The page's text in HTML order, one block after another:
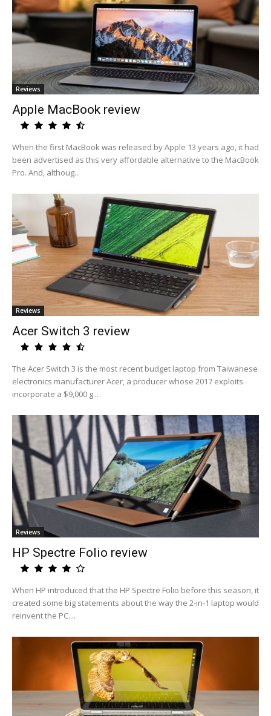
Reviews
Apple MacBook review
When the first MacBook was released by Apple 13 years ago, it had
been advertised as this very affordable alternative to the MacBook
Pro. And, althoug...
Reviews
Acer Switch 3 review
The Acer Switch 3 is the most recent budget laptop from Taiwanese
electronics manufacturer Acer, a producer whose 2017 exploits
incorporate a $9,000 g...
Reviews
HP Spectre Folio review
When HP introduced that the HP Spectre Folio before this season, it
created some big statements about the way the 2-in-1 laptop would
reinvent the PC....